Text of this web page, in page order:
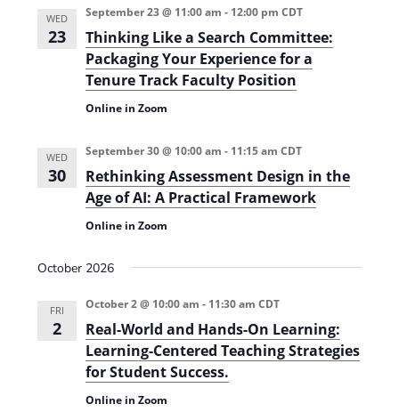
h
a
n
e
v
i
WED
23
Thinking Like a Search Committee:
Packaging Your Experience for a
Tenure Track Faculty Position
September 23 @ 11:00 am - 12:00 pm CDT
Online in Zoom
WED
30
Rethinking Assessment Design in the
Age of AI: A Practical Framework
September 30 @ 10:00 am - 11:15 am CDT
Online in Zoom
October 2026
FRI
2
Real-World and Hands-On Learning:
Learning-Centered Teaching Strategies
for Student Success.
October 2 @ 10:00 am - 11:30 am CDT
Online in Zoom